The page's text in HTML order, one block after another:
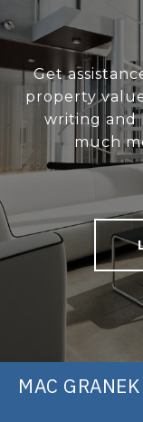
Get
property
writing and
much
MAC